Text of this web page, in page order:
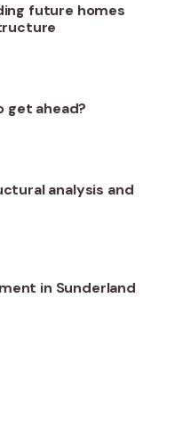
future homes
get ahead?
analysis and
in Sunderland